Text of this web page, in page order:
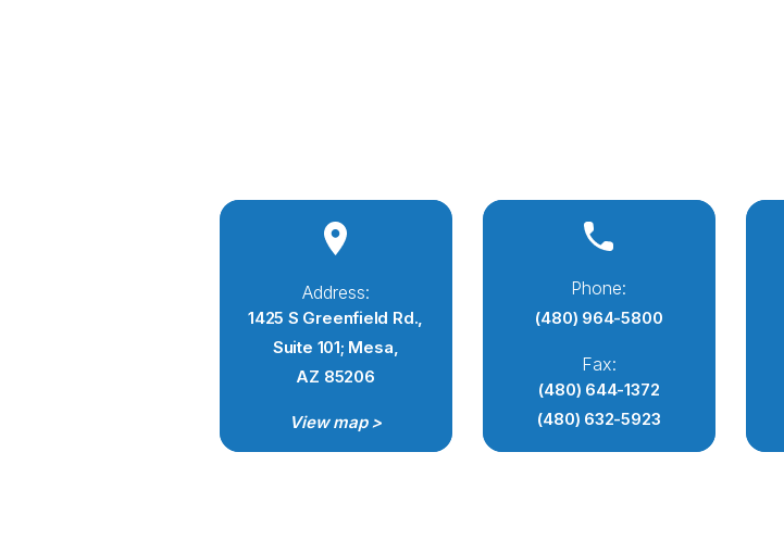
Address:
1425 S Greenfield Rd.,
Suite 101; Mesa,
AZ 85206
View map >
Phone:
(480) 964-5800
Fax:
(480) 644-1372
(480) 632-5923